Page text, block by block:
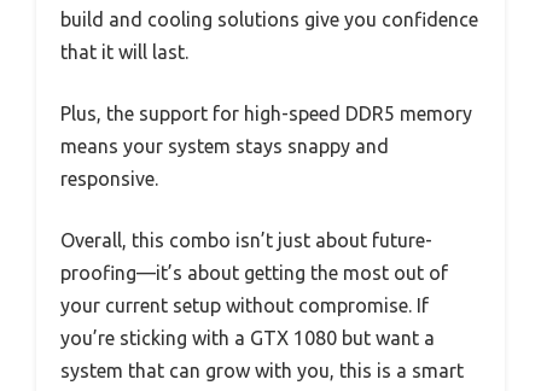
build and cooling solutions give you confidence
that it will last.
Plus, the support for high-speed DDR5 memory
means your system stays snappy and
responsive.
Overall, this combo isn’t just about future-
proofing—it’s about getting the most out of
your current setup without compromise. If
you’re sticking with a GTX 1080 but want a
system that can grow with you, this is a smart